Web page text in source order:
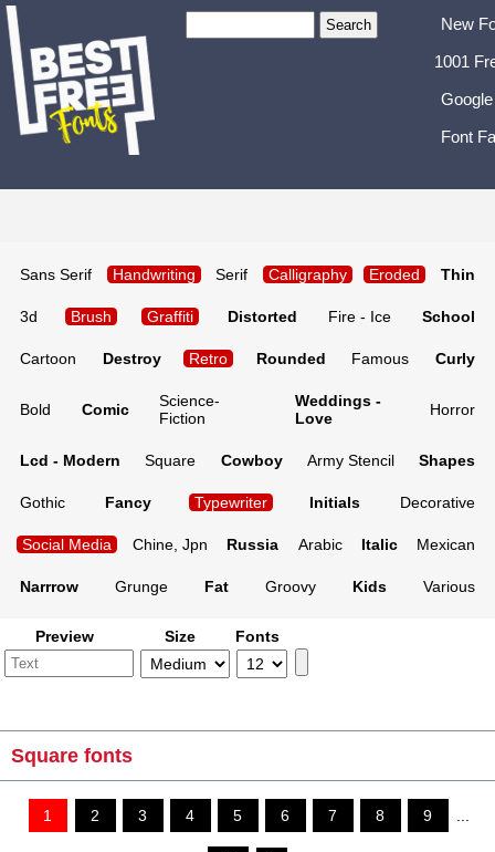
New
1001
Font
Sans Serif Handwriting Serif Calligraphy Eroded Thin
3d Brush Graffiti Distorted Fire - Ice School
Cartoon Destroy Retro Rounded Famous Curly
Bold Comic
Science-
Fiction
Weddings -
Love
Horror
Lcd - Modern Square Cowboy Army Stencil Shapes
Gothic Fancy Typewriter Initials Decorative
Social Media Chine, Jpn Russia Arabic Italic Mexican
Narrrow Grunge Fat Groovy Kids Various
Preview Size Fonts
Square fonts
1 2 3 4 5 6 7 8 9 ...